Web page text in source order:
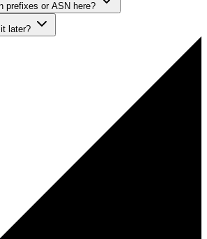
prefixes or ASN here?
later?